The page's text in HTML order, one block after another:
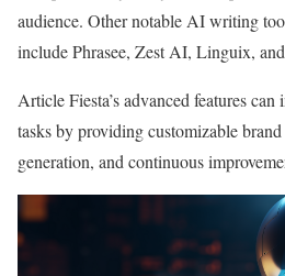
audience. Other notable AI writing
include Phrasee, Zest AI, Linguix,
Article Fiesta’s advanced features
tasks by providing customizable
generation, and continuous